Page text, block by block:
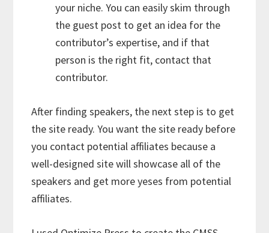
your niche. You can easily skim through
the guest post to get an idea for the
contributor’s expertise, and if that
person is the right fit, contact that
contributor.
After finding speakers, the next step is to get
the site ready. You want the site ready before
you contact potential affiliates because a
well-designed site will showcase all of the
speakers and get more yeses from potential
affiliates.